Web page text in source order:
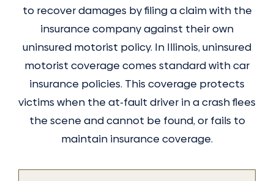
to recover damages by filing a claim with the
insurance company against their own
uninsured motorist policy. In Illinois, uninsured
motorist coverage comes standard with car
insurance policies. This coverage protects
victims when the at-fault driver in a crash flees
the scene and cannot be found, or fails to
maintain insurance coverage.